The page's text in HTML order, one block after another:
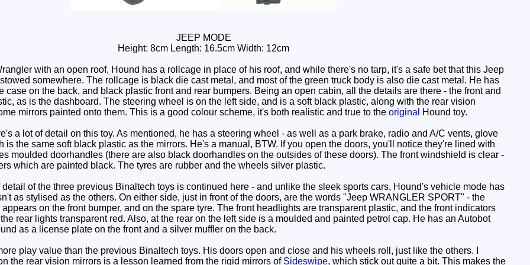
JEEP MODE
Height: 8cm Length: 16.5cm Width: 12cm
with an open roof, Hound has a rollcage in place of his roof, and while there's no tarp, it's a safe bet that this Jeep
somewhere. The rollcage is black die cast metal, and most of the green truck body is also die cast metal. He has
case on the back, and black plastic front and rear bumpers. Being an open cabin, all the details are there - the front and
as is the dashboard. The steering wheel is on the left side, and is a soft black plastic, along with the rear vision
mirrors painted onto them. This is a good colour scheme, it's both realistic and true to the original Hound toy.
a lot of detail on this toy. As mentioned, he has a steering wheel - as well as a park brake, radio and A/C vents, glove
is the same soft black plastic as the mirrors. He's a manual, BTW. If you open the doors, you'll notice they're lined with
moulded doorhandles (there are also black doorhandles on the outsides of these doors). The front windshield is clear -
which are painted black. The tyres are rubber and the wheels silver plastic.
of the three previous Binaltech toys is continued here - and unlike the sleek sports cars, Hound's vehicle mode has
as stylised as the others. On either side, just in front of the doors, are the words "Jeep WRANGLER SPORT" - the
on the front bumper, and on the spare tyre. The front headlights are transparent plastic, and the front indicators
rear lights transparent red. Also, at the rear on the left side is a moulded and painted petrol cap. He has an Autobot
as a license plate on the front and a silver muffler on the back.
play value than the previous Binaltech toys. His doors open and close and his wheels roll, just like the others. I
the rear vision mirrors is a lesson learned from the rigid mirrors of Sideswipe, which stick out quite a bit. This makes the